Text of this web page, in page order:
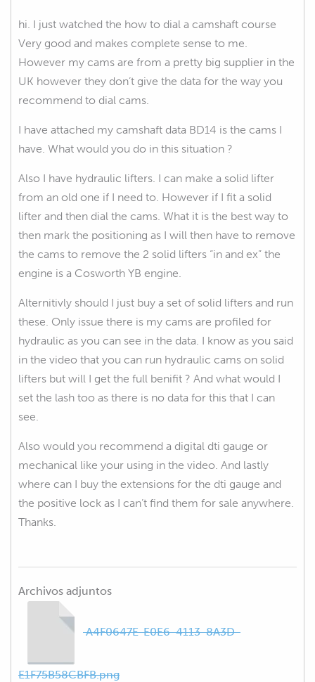
hi. I just watched the how to dial a camshaft course
Very good and makes complete sense to me.
However my cams are from a pretty big supplier in the
UK however they don’t give the data for the way you
recommend to dial cams.
I have attached my camshaft data BD14 is the cams I
have. What would you do in this situation ?
Also I have hydraulic lifters. I can make a solid lifter
from an old one if I need to. However if I fit a solid
lifter and then dial the cams. What it is the best way to
then mark the positioning as I will then have to remove
the cams to remove the 2 solid lifters “in and ex” the
engine is a Cosworth YB engine.
Alternitivly should I just buy a set of solid lifters and run
these. Only issue there is my cams are profiled for
hydraulic as you can see in the data. I know as you said
in the video that you can run hydraulic cams on solid
lifters but will I get the full benifit ? And what would I
set the lash too as there is no data for this that I can
see.
Also would you recommend a digital dti gauge or
mechanical like your using in the video. And lastly
where can I buy the extensions for the dti gauge and
the positive lock as I can’t find them for sale anywhere.
Thanks.
Archivos adjuntos
A4F0647E-E0E6-4113-8A3D-
E1F75B58CBFB.png